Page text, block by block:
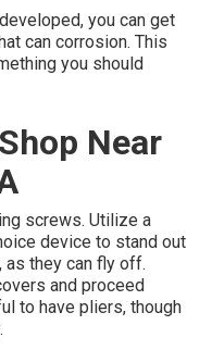
you can get
can corrosion. This
you should
Near
screws. Utilize a
device to stand out
they can fly off.
and proceed
to have pliers, though